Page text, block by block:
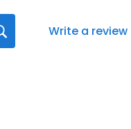
Write a review